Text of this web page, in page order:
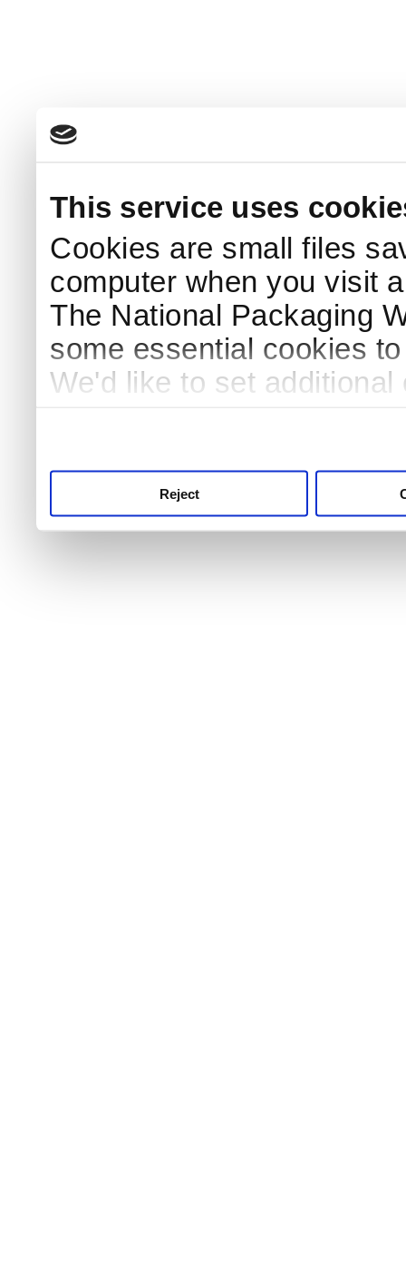
This service uses
Cookies are small files
computer when you visit
The National Packaging
some essential cookies
We'd like to set
Reject